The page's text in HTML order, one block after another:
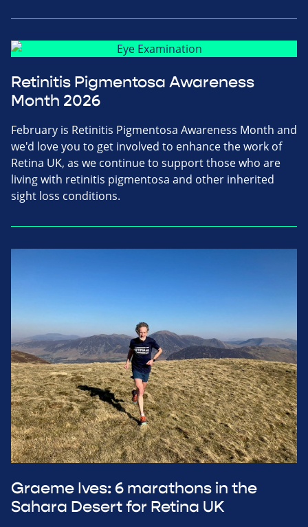
Retinitis Pigmentosa Awareness
Month 2026
February is Retinitis Pigmentosa Awareness Month and
we'd love you to get involved to enhance the work of
Retina UK, as we continue to support those who are
living with retinitis pigmentosa and other inherited
sight loss conditions.
Graeme Ives: 6 marathons in the
Sahara Desert for Retina UK